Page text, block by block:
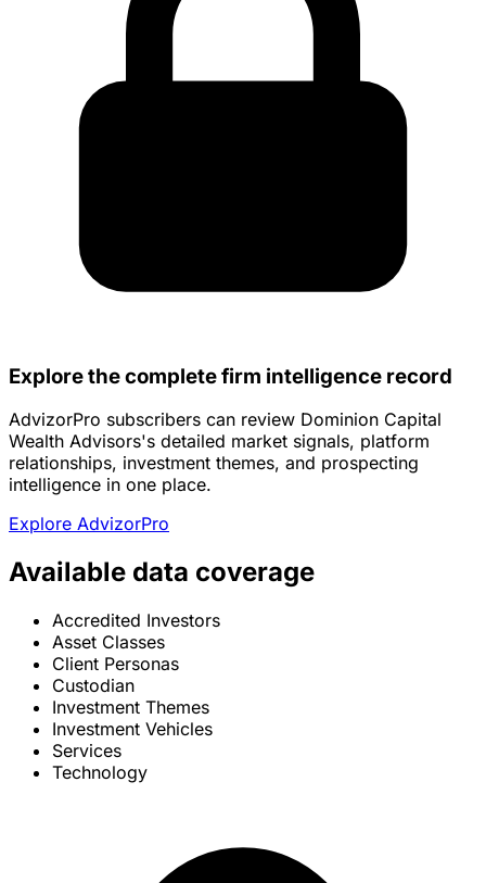
Explore the complete firm intelligence record
AdvizorPro subscribers can review Dominion Capital
Wealth Advisors's detailed market signals, platform
relationships, investment themes, and prospecting
intelligence in one place.
Explore AdvizorPro
Available data coverage
Accredited Investors
Asset Classes
Client Personas
Custodian
Investment Themes
Investment Vehicles
Services
Technology